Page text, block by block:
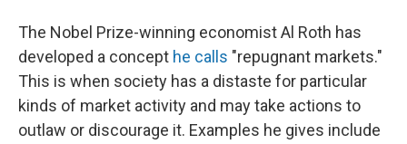
The Nobel Prize-winning economist Al Roth has
developed a concept he calls "repugnant markets."
This is when society has a distaste for particular
kinds of market activity and may take actions to
outlaw or discourage it. Examples he gives include